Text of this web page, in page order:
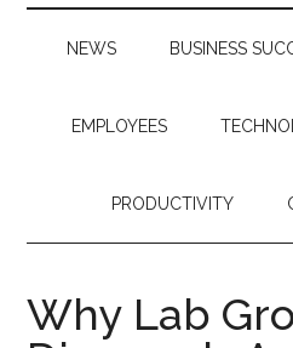
NEWS BUSINESS
EMPLOYEES
PRODUCTIVITY
Why Lab